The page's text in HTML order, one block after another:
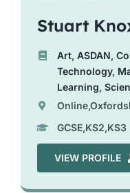
Stuart
Art,ASDAN,
Technology,
Learning,
GCSE,KS2,KS3
VIEW PROFILE